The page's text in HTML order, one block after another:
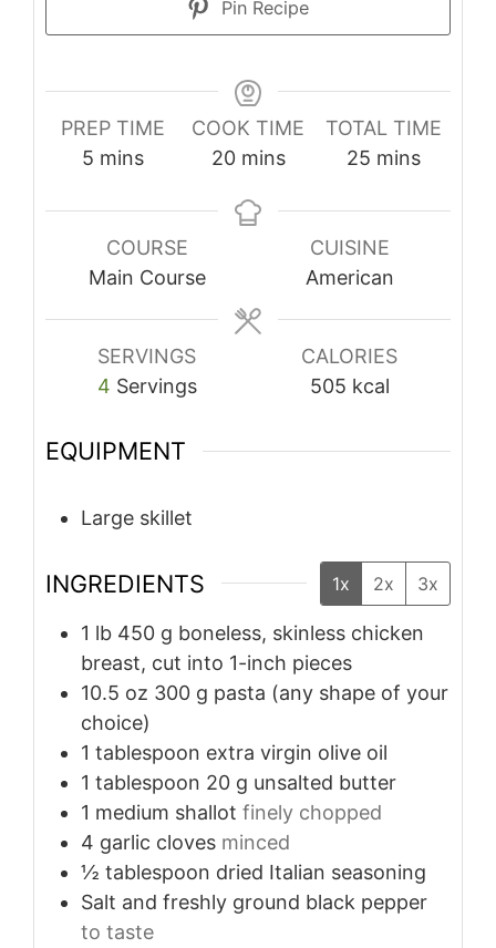
Pin Recipe
PREP TIME
5 minutes
mins
COOK TIME
20minutes
mins
TOTAL TIME
25minutes
mins
COURSE
Main Course
CUISINE
American
SERVINGS
4 Servings
CALORIES
505 kcal
EQUIPMENT
Large skillet
INGREDIENTS 1x 2x 3x
1 lb 450 g boneless, skinless chicken
breast, cut into 1-inch pieces
10.5 oz 300 g pasta (any shape of your
choice)
1 tablespoon extra virgin olive oil
1 tablespoon 20 g unsalted butter
1 medium shallot finely chopped
4 garlic cloves minced
½ tablespoon dried Italian seasoning
Salt and freshly ground black pepper
to taste